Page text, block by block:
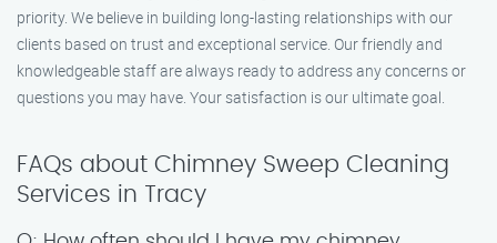
priority. We believe in building long-lasting relationships with our
clients based on trust and exceptional service. Our friendly and
knowledgeable staff are always ready to address any concerns or
questions you may have. Your satisfaction is our ultimate goal.
FAQs about Chimney Sweep Cleaning
Services in Tracy